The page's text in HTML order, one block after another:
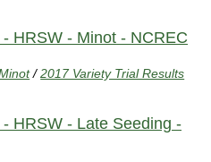
HRSW - Minot - NCREC
/2017 Variety Trial Results
HRSW - Late Seeding -